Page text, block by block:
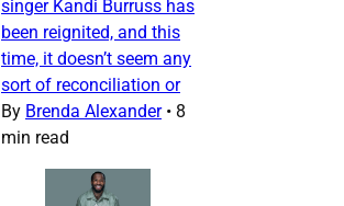
singer Kandi Burruss has
been reignited, and this
time, it doesn’t seem any
sort of reconciliation or
By Brenda Alexander • 8
min read